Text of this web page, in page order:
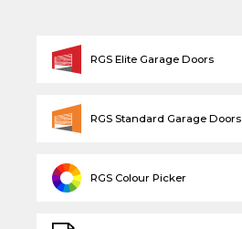
RGS Colour Picker
RGS Elite Garage Doors
RGS Standard Garage Doors